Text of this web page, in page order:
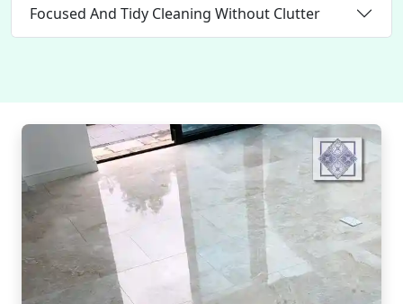
Focused And Tidy Cleaning Without Clutter